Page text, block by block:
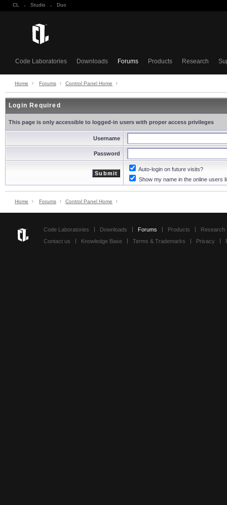
CL · Studio · Duo
Code Laboratories Downloads Forums Products Research
Home Forums Control Panel Home
Login Required
This page is only accessible to logged-in users with proper access privileges
Username
Password
Auto-login on future visits?
Show my name in the online users
Home Forums Control Panel Home
Code Laboratories Downloads Forums Products
Research
Contact us
Knowledge Base Terms & Trademarks Privacy